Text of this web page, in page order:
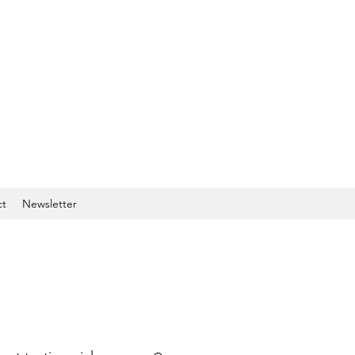
Newsletter